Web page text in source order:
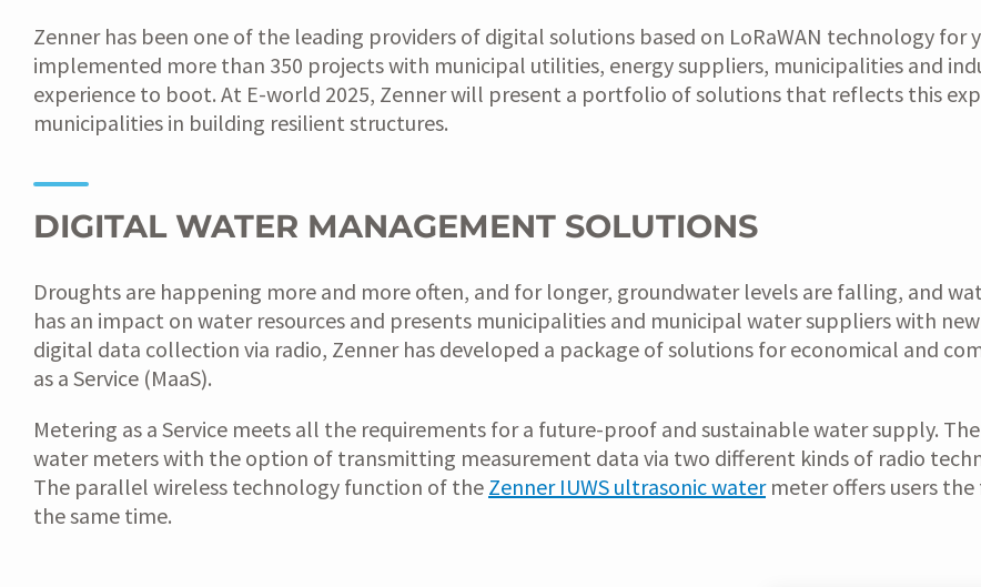
Zenner has been one of the leading providers of digital solutions based on LoRaWAN technology for
implemented more than 350 projects with municipal utilities, energy suppliers, municipalities and
experience to boot. At E-world 2025, Zenner will present a portfolio of solutions that reflects this
municipalities in building resilient structures.
DIGITAL WATER MANAGEMENT SOLUTIONS
Droughts are happening more and more often, and for longer, groundwater levels are falling, and
has an impact on water resources and presents municipalities and municipal water suppliers with
digital data collection via radio, Zenner has developed a package of solutions for economical and
as a Service (MaaS).
Metering as a Service meets all the requirements for a future-proof and sustainable water supply.
water meters with the option of transmitting measurement data via two different kinds of radio
The parallel wireless technology function of the Zenner IUWS ultrasonic watermeter offers users
the same time.